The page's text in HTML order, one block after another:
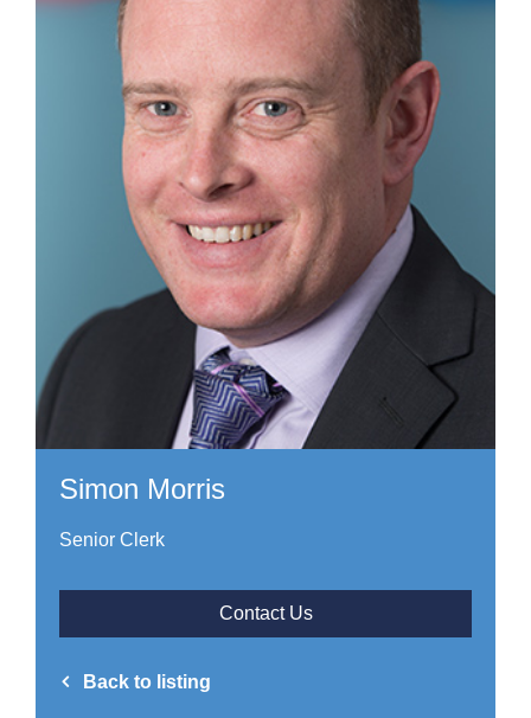
Simon Morris
Senior Clerk
Contact Us
Back to listing